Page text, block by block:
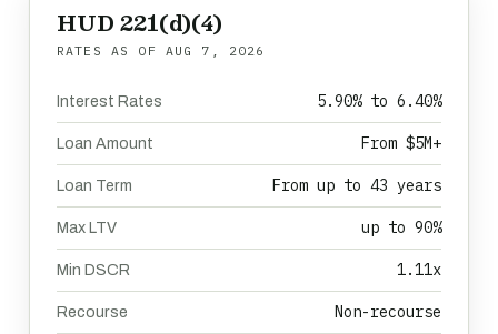
HUD 221(d)(4)
RATES AS OF AUG 7, 2026
Interest Rates 5.90% to 6.40%
Loan Amount From $5M+
Loan Term From up to 43 years
Max LTV up to 90%
Min DSCR 1.11x
Recourse Non-recourse